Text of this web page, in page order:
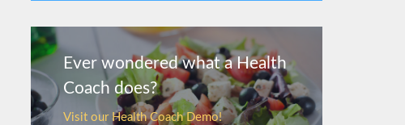
Ever wondered what a Health
Coach does?
Visit our Health Coach Demo!